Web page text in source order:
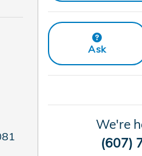
Ask
We're
(607)